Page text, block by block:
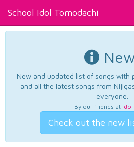
School Idol Tomodachi
New and updated list of songs with
and all the latest songs from
everyone.
By our friends at
Check out the new